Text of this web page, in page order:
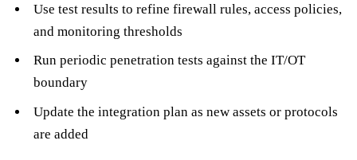
Use test results to refine firewall rules, access policies,
and monitoring thresholds
Run periodic penetration tests against the IT/OT
boundary
Update the integration plan as new assets or protocols
are added